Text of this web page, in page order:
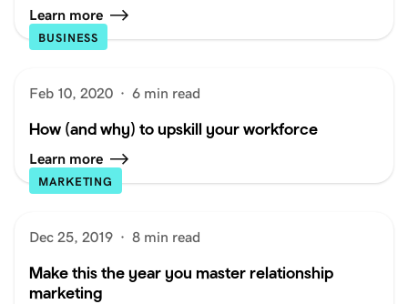
Learn more
BUSINESS
Feb 10, 2020 · 6 min read
How (and why) to upskill your workforce
Learn more
MARKETING
Dec 25, 2019 · 8 min read
Make this the year you master relationship
marketing